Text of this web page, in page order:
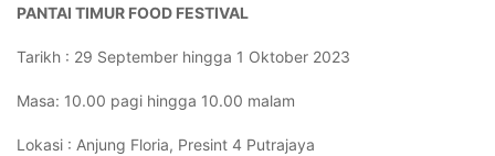
PANTAI TIMUR FOOD FESTIVAL
Tarikh : 29 September hingga 1 Oktober 2023
Masa: 10.00 pagi hingga 10.00 malam
Lokasi : Anjung Floria, Presint 4 Putrajaya